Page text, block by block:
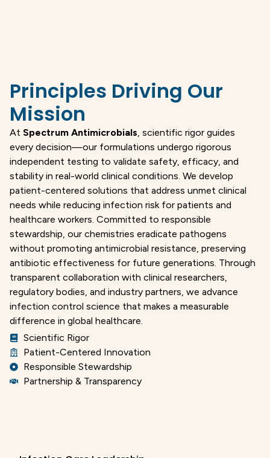
Principles Driving Our
Mission
At Spectrum Antimicrobials, scientific rigor guides
every decision—our formulations undergo rigorous
independent testing to validate safety, efficacy, and
stability in real-world clinical conditions. We develop
patient-centered solutions that address unmet clinical
needs while reducing infection risk for patients and
healthcare workers. Committed to responsible
stewardship, our chemistries eradicate pathogens
without promoting antimicrobial resistance, preserving
antibiotic effectiveness for future generations. Through
transparent collaboration with clinical researchers,
regulatory bodies, and industry partners, we advance
infection control science that makes a measurable
difference in global healthcare.
Scientific Rigor
Patient-Centered Innovation
Responsible Stewardship
Partnership & Transparency